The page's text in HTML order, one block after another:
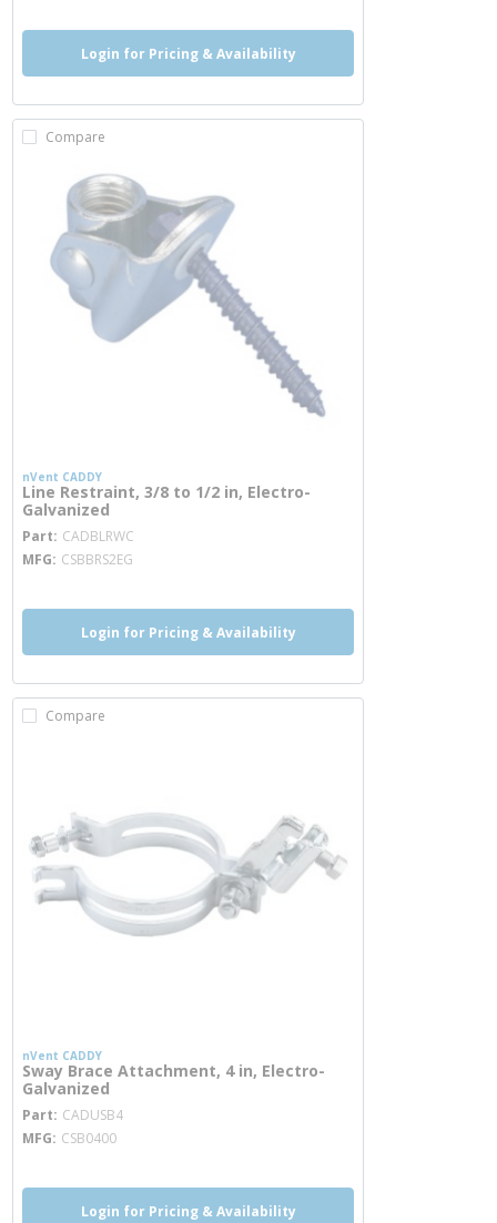
Login for Pricing & Availability
Compare
nVent CADDY
Line Restraint, 3/8 to 1/2 in, Electro-
Galvanized
Part CADBLRWC
MFG CSBBRS2EG
Login for Pricing & Availability
Compare
nVent CADDY
Sway Brace Attachment, 4 in, Electro-
Galvanized
Part CADUSB4
MFG CSB0400
Login for Pricing & Availability